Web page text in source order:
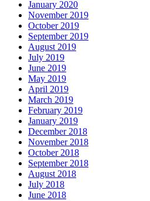
January 2020
November 2019
October 2019
September 2019
August 2019
July 2019
June 2019
May 2019
April 2019
March 2019
February 2019
January 2019
December 2018
November 2018
October 2018
September 2018
August 2018
July 2018
June 2018